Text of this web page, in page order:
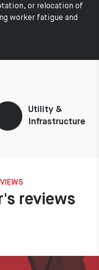
or relocation of
worker fatigue and
Utility &
Infrastructure
reviews